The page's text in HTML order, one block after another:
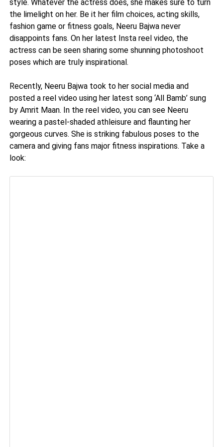
style. Whatever the actress does, she makes sure to turn
the limelight on her. Be it her film choices, acting skills,
fashion game or fitness goals, Neeru Bajwa never
disappoints fans. On her latest Insta reel video, the
actress can be seen sharing some shunning photoshoot
poses which are truly inspirational.
Recently, Neeru Bajwa took to her social media and
posted a reel video using her latest song ‘All Bamb’ sung
by Amrit Maan. In the reel video, you can see Neeru
wearing a pastel-shaded athleisure and flaunting her
gorgeous curves. She is striking fabulous poses to the
camera and giving fans major fitness inspirations. Take a
look: